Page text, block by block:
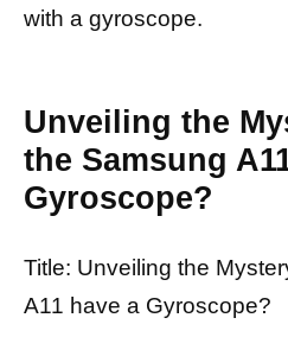
with a gyroscope.
Unveiling the
the Samsung
Gyroscope?
Title: Unveiling the
A11 have a Gyroscope?